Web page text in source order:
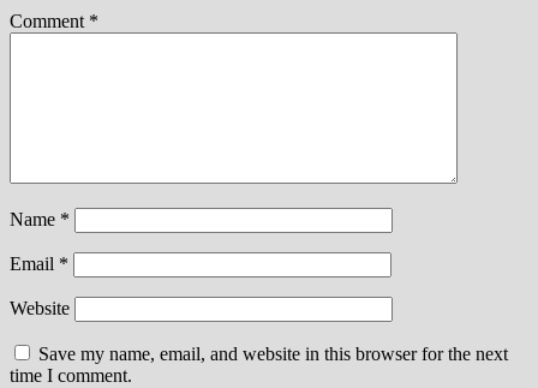
Comment *
Name *
Email *
Website
Save my name, email, and website in this browser for the next
time I comment.